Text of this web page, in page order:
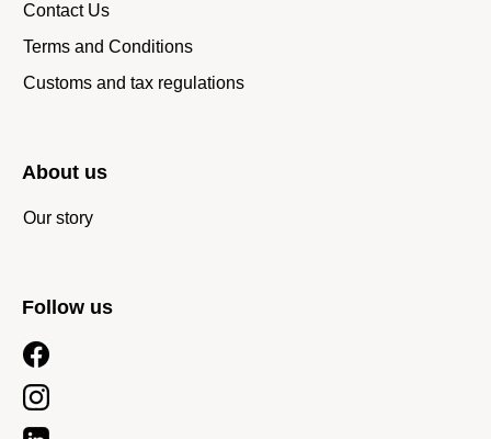
Contact Us
Terms and Conditions
Customs and tax regulations
About us
Our story
Follow us